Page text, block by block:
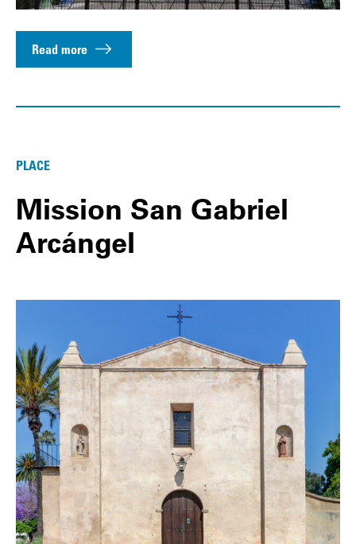
Read more
PLACE
Mission San Gabriel
Arcángel